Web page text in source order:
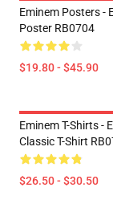
Eminem Posters -
Poster RB0704
$19.80 - $45.90
Eminem T-Shirts -
Classic T-Shirt
$26.50 - $30.50